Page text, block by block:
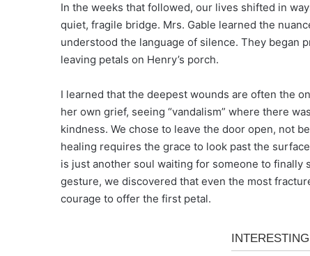
In the weeks that followed, our lives shifted in
quiet, fragile bridge. Mrs. Gable learned the
understood the language of silence. They began
leaving petals on Henry’s porch.
I learned that the deepest wounds are often the
her own grief, seeing “vandalism” where there
kindness. We chose to leave the door open, not
healing requires the grace to look past the
is just another soul waiting for someone to finally
gesture, we discovered that even the most
courage to offer the first petal.